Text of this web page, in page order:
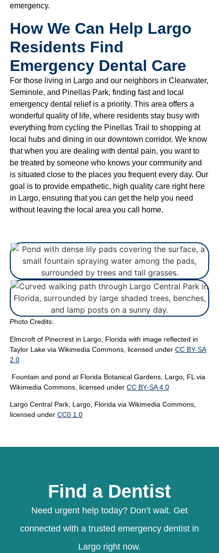
emergency.
How We Can Help Largo
Residents Find
Emergency Dental Care
For those living in Largo and our neighbors in Clearwater,
Seminole, and Pinellas Park, finding fast and local
emergency dental relief is a priority. This area offers a
wonderful quality of life, where residents stay busy with
everything from cycling the Pinellas Trail to shopping at
local hubs and dining in our downtown corridor. We know
that when you are dealing with dental pain, you want to
be treated by someone who knows your community and
is situated close to the places you frequent every day. Our
goal is to provide empathetic, high quality care right here
in Largo, ensuring that you can get the help you need
without leaving the local area you call home.
Photo Credits:
Elmcroft of Pinecrest in Largo, Florida with image reflected in
Taylor Lake via Wikimedia Commons, licensed under CC BY-SA
2.0
Fountain and pond at Florida Botanical Gardens, Largo, FL via
Wikimedia Commons, licensed under CC BY-SA 4.0
Largo Central Park, Largo, Florida via Wikimedia Commons,
licensed under CC0 1.0
Find a Dentist
Need urgent help today? Don’t wait. Get
connected with a trusted emergency dentist in
Largo right now.